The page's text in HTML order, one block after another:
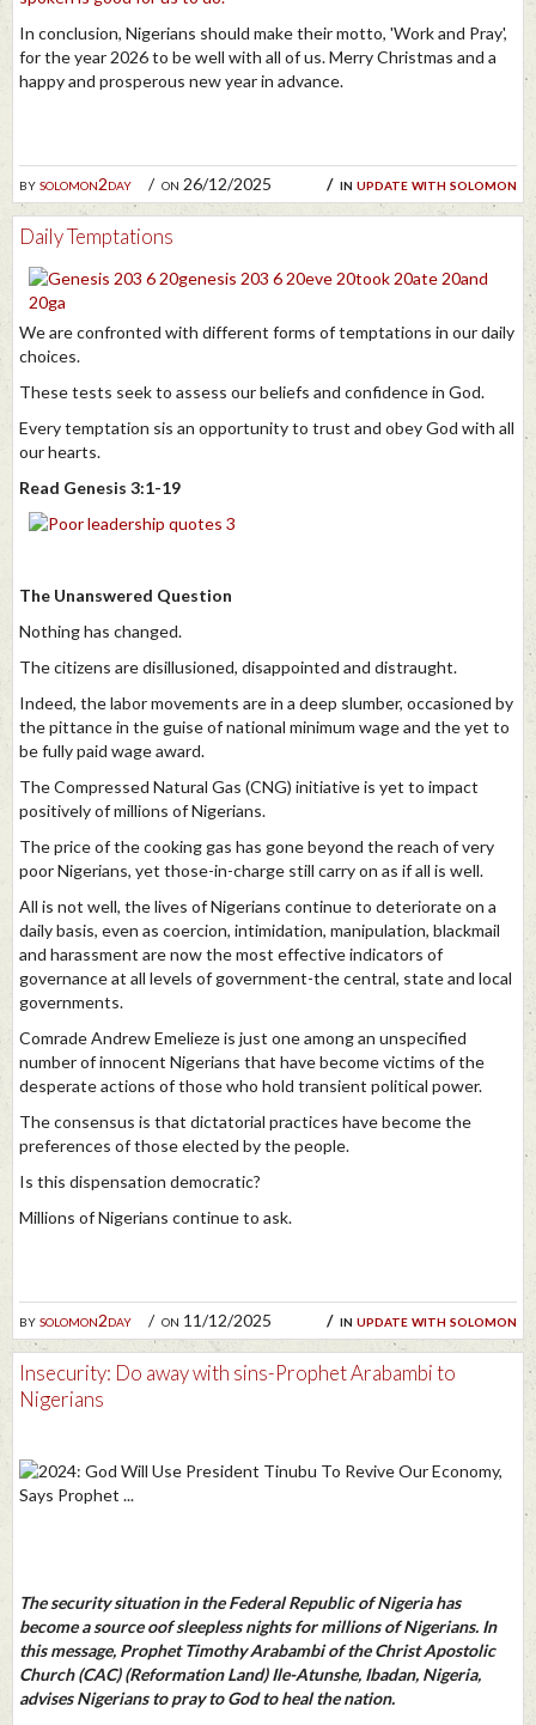
bysolomon2day on 26/12/2025 in update with solomon
In conclusion, Nigerians should make their motto, 'Work and Pray',
for the year 2026 to be well with all of us. Merry Christmas and a
happy and prosperous new year in advance.
Daily Temptations
bysolomon2day on 11/12/2025 in update with solomon
We are confronted with different forms of temptations in our daily
choices.
These tests seek to assess our beliefs and confidence in God.
Every temptation sis an opportunity to trust and obey God with all
our hearts.
Read Genesis 3:1-19
The Unanswered Question
Nothing has changed.
The citizens are disillusioned, disappointed and distraught.
Indeed, the labor movements are in a deep slumber, occasioned by
the pittance in the guise of national minimum wage and the yet to
be fully paid wage award.
The Compressed Natural Gas (CNG) initiative is yet to impact
positively of millions of Nigerians.
The price of the cooking gas has gone beyond the reach of very
poor Nigerians, yet those-in-charge still carry on as if all is well.
All is not well, the lives of Nigerians continue to deteriorate on a
daily basis, even as coercion, intimidation, manipulation, blackmail
and harassment are now the most effective indicators of
governance at all levels of government-the central, state and local
governments.
Comrade Andrew Emelieze is just one among an unspecified
number of innocent Nigerians that have become victims of the
desperate actions of those who hold transient political power.
The consensus is that dictatorial practices have become the
preferences of those elected by the people.
Is this dispensation democratic?
Millions of Nigerians continue to ask.
Insecurity: Do away with sins-Prophet Arabambi to
Nigerians
The security situation in the Federal Republic of Nigeria has
become a source oof sleepless nights for millions of Nigerians. In
this message, Prophet Timothy Arabambi of the Christ Apostolic
Church (CAC) (Reformation Land) Ile-Atunshe, Ibadan, Nigeria,
advises Nigerians to pray to God to heal the nation.